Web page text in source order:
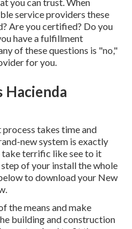
All systems are
and neckinsurance
coverage to match
are Conserva Watering's
designed with top of class
also provides an industry
system annually.
you can trust. When
Are you certified? Do you
have a fulfillment
of these questions is "no,"
for you.